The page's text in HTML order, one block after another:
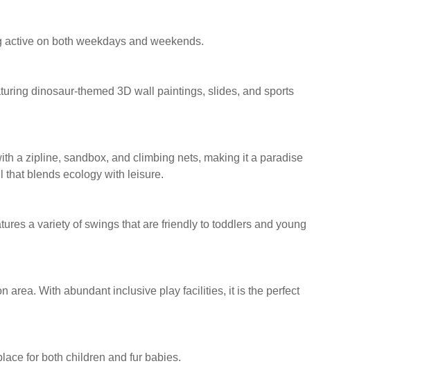
on both weekdays and weekends.
dinosaur-themed 3D wall paintings, slides, and sports
a zipline, sandbox, and climbing nets, making it a paradise
that blends ecology with leisure.
a variety of swings that are friendly to toddlers and young
area. With abundant inclusive play facilities, it is the perfect
for both children and fur babies.